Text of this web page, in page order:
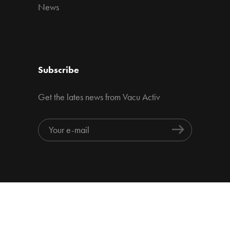
News
Subscribe
Get the lates news from Vacu Activ